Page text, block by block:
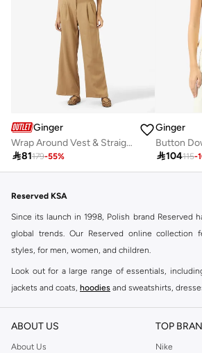
Ginger
Wrap Around Vest & Straight Fit Pant Coord Set
81179-55%
Ginger
104115-
Reserved KSA
Since its launch in 1998, Polish brand Reserved
global trends. Our Reserved online collection
styles, for men, women, and children.
Look out for a large range of essentials,
jackets and coats, hoodies and sweatshirts,
Shop Reserved Online Riyadh
Buy Reserved online at Namshi to find all of your
ABOUT US
About Us
TOP
Nike